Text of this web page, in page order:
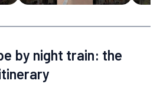
by night train: the